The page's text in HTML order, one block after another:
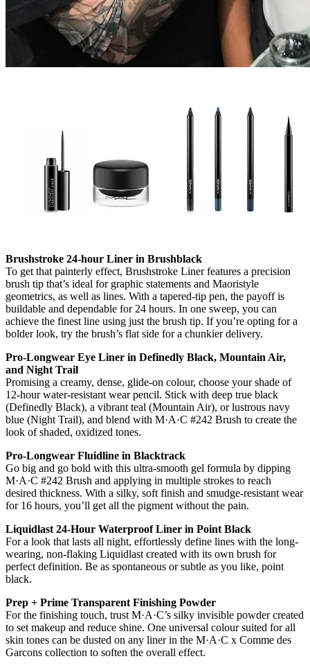
Brushstroke 24-hour Liner in Brushblack
To get that painterly effect, Brushstroke Liner features a precision
brush tip that’s ideal for graphic statements and Maoristyle
geometrics, as well as lines. With a tapered-tip pen, the payoff is
buildable and dependable for 24 hours. In one sweep, you can
achieve the finest line using just the brush tip. If you’re opting for a
bolder look, try the brush’s flat side for a chunkier delivery.
Pro-Longwear Eye Liner in Definedly Black, Mountain Air,
and Night Trail
Promising a creamy, dense, glide-on colour, choose your shade of
12-hour water-resistant wear pencil. Stick with deep true black
(Definedly Black), a vibrant teal (Mountain Air), or lustrous navy
blue (Night Trail), and blend with M·A·C #242 Brush to create the
look of shaded, oxidized tones.
Pro-Longwear Fluidline in Blacktrack
Go big and go bold with this ultra-smooth gel formula by dipping
M·A·C #242 Brush and applying in multiple strokes to reach
desired thickness. With a silky, soft finish and smudge-resistant wear
for 16 hours, you’ll get all the pigment without the pain.
Liquidlast 24-Hour Waterproof Liner in Point Black
For a look that lasts all night, effortlessly define lines with the long-
wearing, non-flaking Liquidlast created with its own brush for
perfect definition. Be as spontaneous or subtle as you like, point
black.
Prep + Prime Transparent Finishing Powder
For the finishing touch, trust M·A·C’s silky invisible powder created
to set makeup and reduce shine. One universal colour suited for all
skin tones can be dusted on any liner in the M·A·C x Comme des
Garcons collection to soften the overall effect.